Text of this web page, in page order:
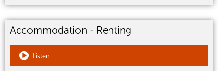
Accommodation - Renting
Listen